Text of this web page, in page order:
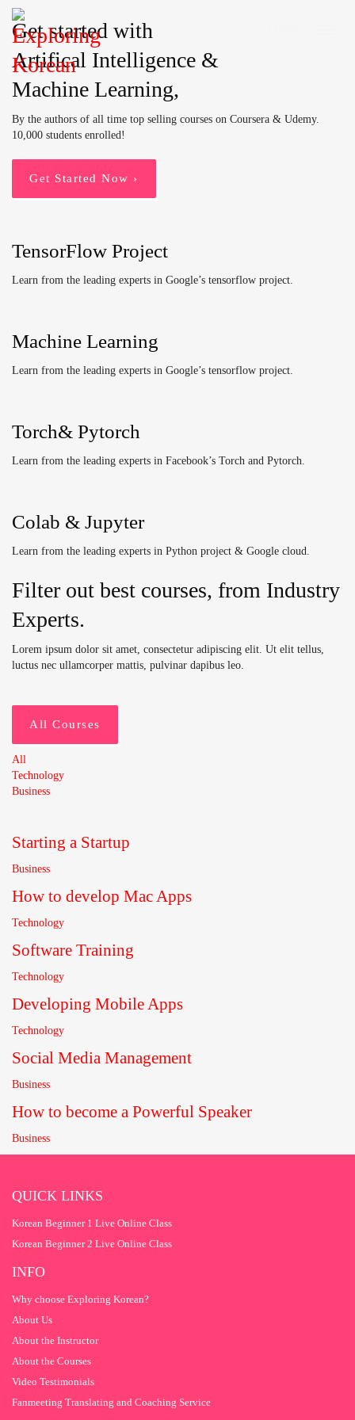
Get started with
Artifical Intelligence &
Machine Learning,
By the authors of all time top selling courses on Coursera & Udemy.
10,000 students enrolled!
Get Started Now ›
TensorFlow Project
Learn from the leading experts in Google’s tensorflow project.
Machine Learning
Learn from the leading experts in Google’s tensorflow project.
Torch& Pytorch
Learn from the leading experts in Facebook’s Torch and Pytorch.
Colab & Jupyter
Learn from the leading experts in Python project & Google cloud.
Filter out best courses, from Industry
Experts.
Lorem ipsum dolor sit amet, consectetur adipiscing elit. Ut elit tellus,
luctus nec ullamcorper mattis, pulvinar dapibus leo.
All Courses
All
Technology
Business
Starting a Startup
Business
How to develop Mac Apps
Technology
Software Training
Technology
Developing Mobile Apps
Technology
Social Media Management
Business
How to become a Powerful Speaker
Business
QUICK LINKS
Korean Beginner 1 Live Online Class
Korean Beginner 2 Live Online Class
INFO
Why choose Exploring Korean?
About Us
About the Instructor
About the Courses
Video Testimonials
Fanmeeting Translating and Coaching Service